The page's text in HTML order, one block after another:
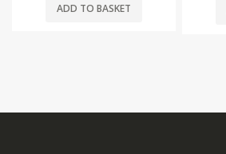
ADD TO BASKET